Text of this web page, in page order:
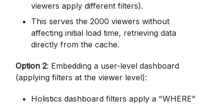
viewers apply different filters).
This serves the 2000 viewers without
affecting initial load time, retrieving data
directly from the cache.
Option 2: Embedding a user-level dashboard
(applying filters at the viewer level):
Holistics dashboard filters apply a "WHERE"